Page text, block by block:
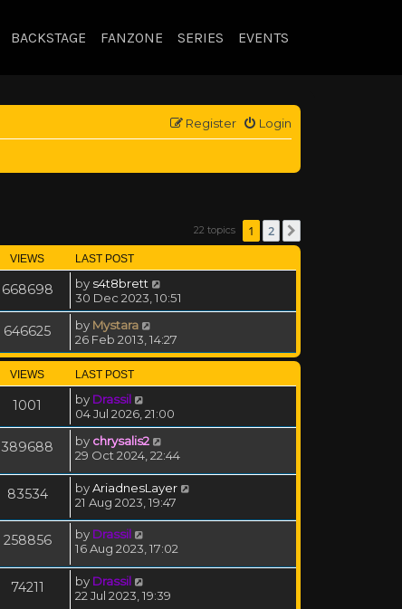
BACKSTAGE FANZONE SERIES EVENTS
Login
Register
22 topics 1 2
VIEWS LAST POST
668698 by s4t8brett
30 Dec 2023, 10:51
646625 by Mystara
26 Feb 2013, 14:27
VIEWS LAST POST
1001 by Drassil
04 Jul 2026, 21:00
389688 by chrysalis2
29 Oct 2024, 22:44
83534 byAriadnesLayer
21 Aug 2023, 19:47
258856 by Drassil
16 Aug 2023, 17:02
74211 by Drassil
22 Jul 2023, 19:39